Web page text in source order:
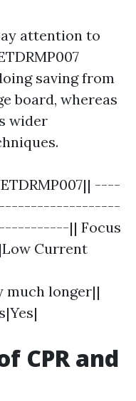
attention to
saving from
board, whereas
wider
----
|| Focus
Current
much longer||
CPR and